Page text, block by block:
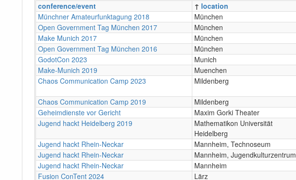
conference/event
↑ location
Münchner Amateurfunktagung 2018
München
Open Government Tag München 2017
München
Make Munich 2017
München
Open Government Tag München 2016
München
GodotCon 2023
Munich
Make-Munich 2019
Muenchen
Chaos Communication Camp 2023
Mildenberg
Chaos Communication Camp 2019
Mildenberg
Geheimdienste vor Gericht
Maxim Gorki Theater
Jugend hackt Heidelberg 2019
Mathematikon Universität
Heidelberg
Jugend hackt Rhein-Neckar Mannheim, Technoseum
Jugend hackt Rhein-Neckar
Mannheim, Jugendkulturzentrum
Jugend hackt Rhein-Neckar
Mannheim
Fusion ConTent 2024
Lärz